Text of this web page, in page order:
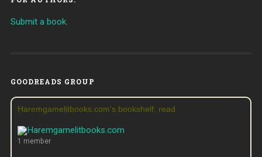
Submit a book.
GOODREADS GROUP
Haremgamelitbooks.com's bookshelf: read
1 member